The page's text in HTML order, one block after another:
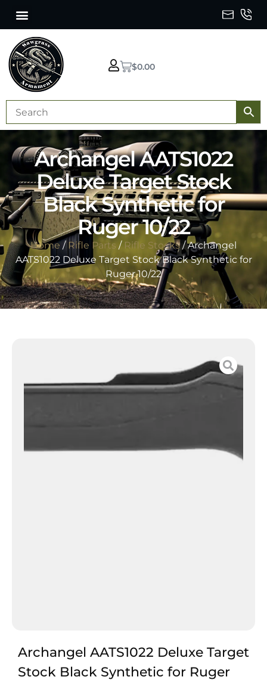
$0.00
Archangel AATS1022
Deluxe Target Stock
Black Synthetic for
Ruger 10/22
Home / Rifle Parts / Rifle Stocks/ Archangel
AATS1022 Deluxe Target Stock Black Synthetic for
Ruger 10/22
Archangel AATS1022 Deluxe Target
Stock Black Synthetic for Ruger